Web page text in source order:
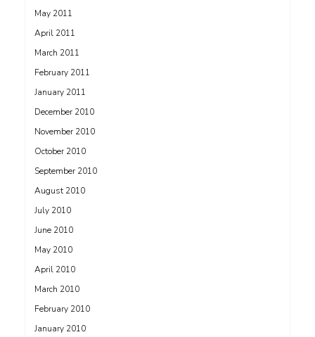
May 2011
April 2011
March 2011
February 2011
January 2011
December 2010
November 2010
October 2010
September 2010
August 2010
July 2010
June 2010
May 2010
April 2010
March 2010
February 2010
January 2010